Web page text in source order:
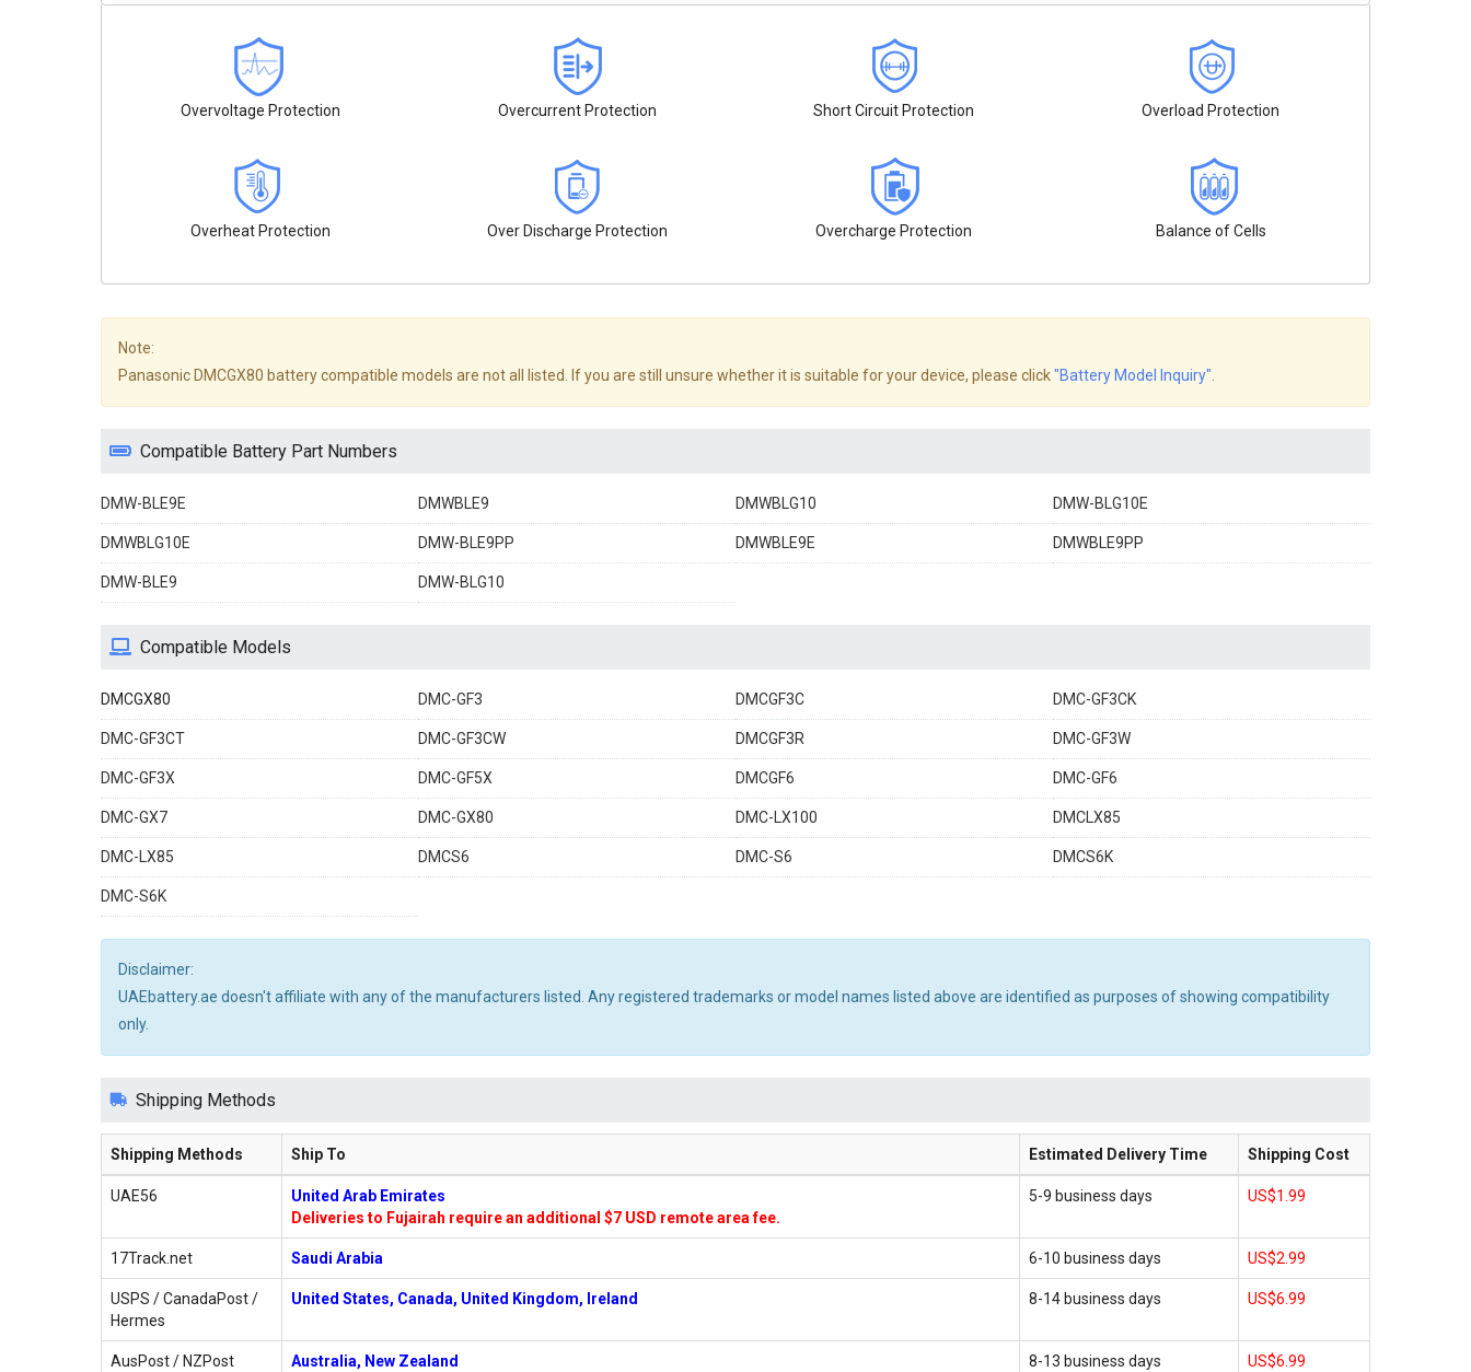
Overvoltage Protection Overcurrent Protection Short Circuit Protection Overload Protection
Overheat Protection Over Discharge Protection Overcharge Protection Balance of Cells
Note:
Panasonic DMCGX80 battery compatible models are not all listed. If you are still unsure whether it is suitable for your device, please click"Battery Model Inquiry"
Compatible Battery Part Numbers
DMW-BLE9E DMWBLE9 DMWBLG10 DMW-BLG10E
DMWBLG10E DMW-BLE9PP DMWBLE9E DMWBLE9PP
DMW-BLE9 DMW-BLG10
Compatible Models
DMCGX80 DMC-GF3 DMCGF3C DMC-GF3CK
DMC-GF3CT DMC-GF3CW DMCGF3R DMC-GF3W
DMC-GF3X DMC-GF5X DMCGF6 DMC-GF6
DMC-GX7 DMC-GX80 DMC-LX100 DMCLX85
DMC-LX85 DMCS6 DMC-S6 DMCS6K
DMC-S6K
Disclaimer:
UAEbattery.ae doesn't affiliate with any of the manufacturers listed. Any registered trademarks or model names listed above are identified as purposes of showing compatibility
only.
Shipping Methods
Shipping Methods Ship To Estimated Delivery Time Shipping Cost
UAE56
United Arab Emirates
Deliveries to Fujairah require an additional $7 USD remote area fee.
5-9 business days US$1.99
17Track.net Saudi Arabia 6-10 business days US$2.99
USPS / CanadaPost /
Hermes
United States, Canada, United Kingdom, Ireland 8-14 business days US$6.99
AusPost / NZPost Australia, New Zealand 8-13 business days US$6.99